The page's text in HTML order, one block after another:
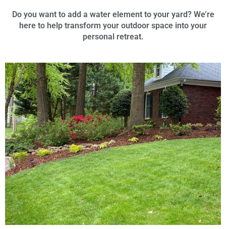
Do you want to add a water element to your yard? We’re
here to help transform your outdoor space into your
personal retreat.